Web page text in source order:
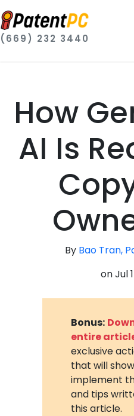
(669) 232 3440
How
AI Is
By Bao Tran,
onJul
Bonus:
entire
exclusive
that will
implement
and tips
this article.